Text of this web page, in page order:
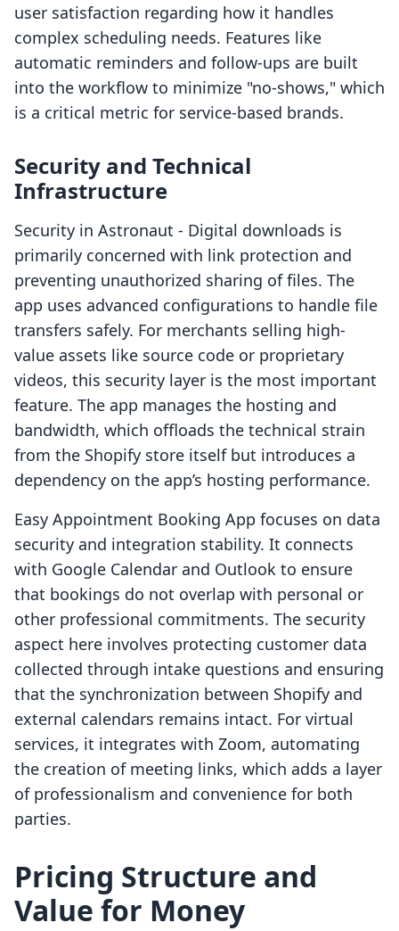
user satisfaction regarding how it handles
complex scheduling needs. Features like
automatic reminders and follow-ups are built
into the workflow to minimize "no-shows," which
is a critical metric for service-based brands.
Security and Technical
Infrastructure
Security in Astronaut ‑ Digital downloads is
primarily concerned with link protection and
preventing unauthorized sharing of files. The
app uses advanced configurations to handle file
transfers safely. For merchants selling high-
value assets like source code or proprietary
videos, this security layer is the most important
feature. The app manages the hosting and
bandwidth, which offloads the technical strain
from the Shopify store itself but introduces a
dependency on the app’s hosting performance.
Easy Appointment Booking App focuses on data
security and integration stability. It connects
with Google Calendar and Outlook to ensure
that bookings do not overlap with personal or
other professional commitments. The security
aspect here involves protecting customer data
collected through intake questions and ensuring
that the synchronization between Shopify and
external calendars remains intact. For virtual
services, it integrates with Zoom, automating
the creation of meeting links, which adds a layer
of professionalism and convenience for both
parties.
Pricing Structure and
Value for Money